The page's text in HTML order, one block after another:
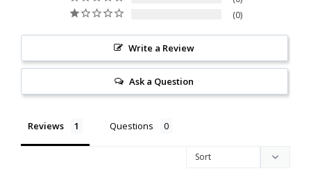
0
Write a Review
Ask a Question
Reviews Questions